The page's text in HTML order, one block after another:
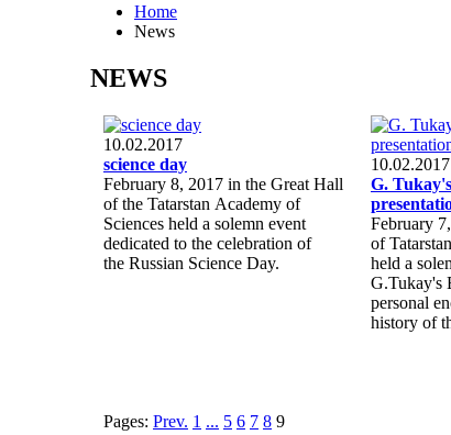
Home
News
NEWS
10.02.2017
science day
February 8, 2017 in the Great Hall
of the Tatarstan Academy of
Sciences held a solemn event
dedicated to the celebration of
the Russian Science Day.
10.02.2017
G.
February
of
held a
G.Tukay's
personal
history of
Pages: Prev. 1 ... 5 6 7 8 9